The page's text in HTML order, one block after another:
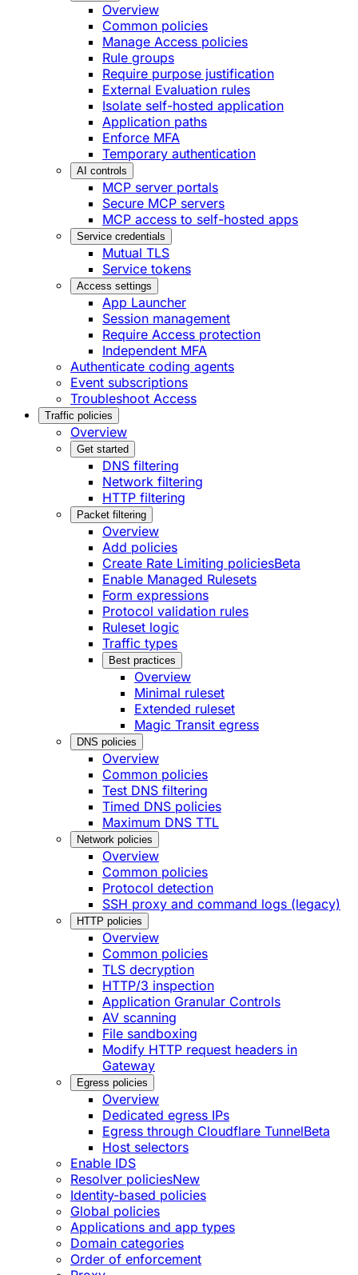
Overview
Common policies
Manage Access policies
Rule groups
Require purpose justification
External Evaluation rules
Isolate self-hosted application
Application paths
Enforce MFA
Temporary authentication
AI controls
MCP server portals
Secure MCP servers
MCP access to self-hosted apps
Service credentials
Mutual TLS
Service tokens
Access settings
App Launcher
Session management
Require Access protection
Independent MFA
Authenticate coding agents
Event subscriptions
Troubleshoot Access
Traffic policies
Overview
Get started
DNS filtering
Network filtering
HTTP filtering
Packet filtering
Overview
Add policies
Create Rate Limiting policiesBeta
Enable Managed Rulesets
Form expressions
Protocol validation rules
Ruleset logic
Traffic types
Best practices
Overview
Minimal ruleset
Extended ruleset
Magic Transit egress
DNS policies
Overview
Common policies
Test DNS filtering
Timed DNS policies
Maximum DNS TTL
Network policies
Overview
Common policies
Protocol detection
SSH proxy and command logs (legacy)
HTTP policies
Overview
Common policies
TLS decryption
HTTP/3 inspection
Application Granular Controls
AV scanning
File sandboxing
Modify HTTP request headers in
Gateway
Egress policies
Overview
Dedicated egress IPs
Egress through Cloudflare TunnelBeta
Host selectors
Enable IDS
Resolver policiesNew
Identity-based policies
Global policies
Applications and app types
Domain categories
Order of enforcement